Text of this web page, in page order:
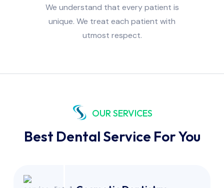
We understand that every patient is
unique. We treat each patient with
utmost respect.
OUR SERVICES
Best Dental Service For You